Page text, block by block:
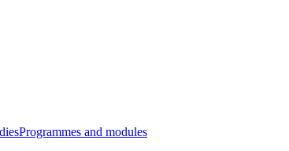
Programmes and modules